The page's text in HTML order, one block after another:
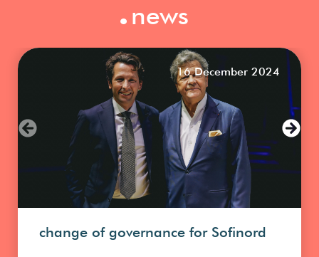
news
16 December 2024
change of governance for Sofinord